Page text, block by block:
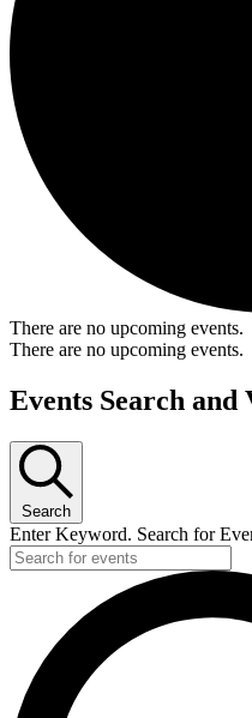
There are no upcoming events.
There are no upcoming events.
Events Search and
Search
Enter Keyword. Search for